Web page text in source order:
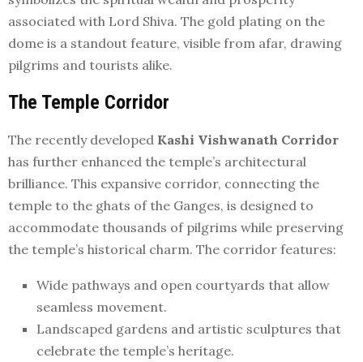
associated with Lord Shiva. The gold plating on the
dome is a standout feature, visible from afar, drawing
pilgrims and tourists alike.
The Temple Corridor
The recently developed Kashi Vishwanath Corridor
has further enhanced the temple’s architectural
brilliance. This expansive corridor, connecting the
temple to the ghats of the Ganges, is designed to
accommodate thousands of pilgrims while preserving
the temple’s historical charm. The corridor features:
Wide pathways and open courtyards that allow
seamless movement.
Landscaped gardens and artistic sculptures that
celebrate the temple’s heritage.